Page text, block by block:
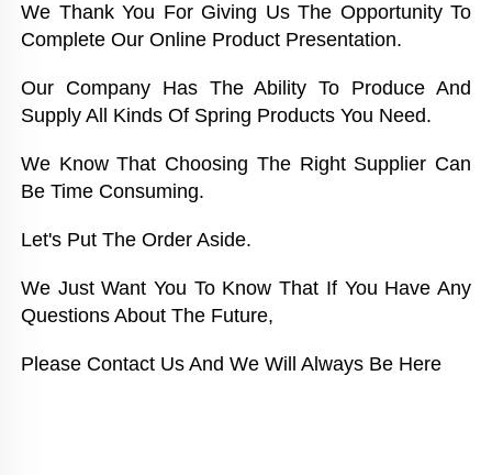
We Thank You For Giving Us The Opportunity To
Complete Our Online Product Presentation.
Our Company Has The Ability To Produce And
Supply All Kinds Of Spring Products You Need.
We Know That Choosing The Right Supplier Can
Be Time Consuming.
Let's Put The Order Aside.
We Just Want You To Know That If You Have Any
Questions About The Future,
Please Contact Us And We Will Always Be Here